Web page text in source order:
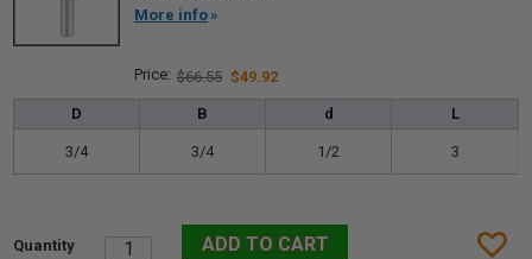
More info
$66.55 $49.92
D B d L
3/4 3/4 1/2 3